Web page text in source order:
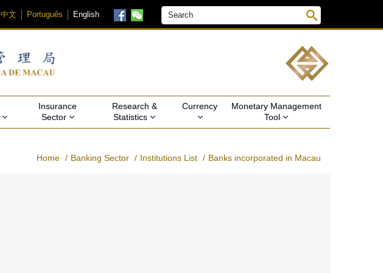
中文 Português English
Insurance
Sector
Research &
Statistics
Currency
Monetary Management
Tool
Home Banking Sector Institutions List Banks incorporated in Macau